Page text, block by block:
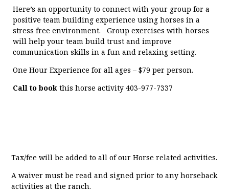
Here’s an opportunity to connect with your group for a
positive team building experience using horses in a
stress free environment. Group exercises with horses
will help your team build trust and improve
communication skills in a fun and relaxing setting.
One Hour Experience for all ages – $79 per person.
Call to book this horse activity 403-977-7337
Tax/fee will be added to all of our Horse related activities.
A waiver must be read and signed prior to any horseback
activities at the ranch.